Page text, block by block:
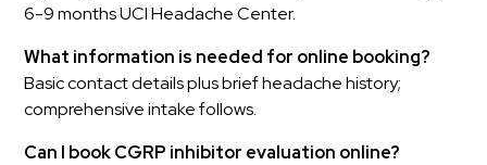
6-9 months UCI Headache Center.
What information is needed for online booking?
Basic contact details plus brief headache history;
comprehensive intake follows.
Can I book CGRP inhibitor evaluation online?